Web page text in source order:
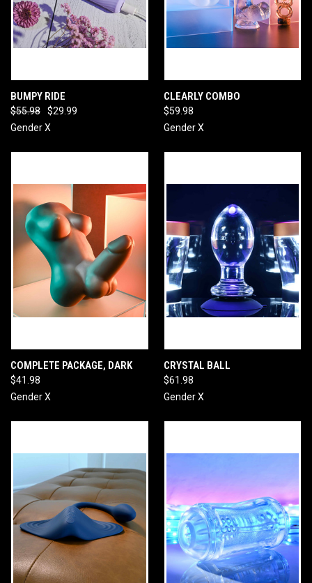
BUMPY RIDE
$55.98
$29.99
Gender X
CLEARLY COMBO
$59.98
Gender X
COMPLETE PACKAGE, DARK
$41.98
Gender X
CRYSTAL BALL
$61.98
Gender X